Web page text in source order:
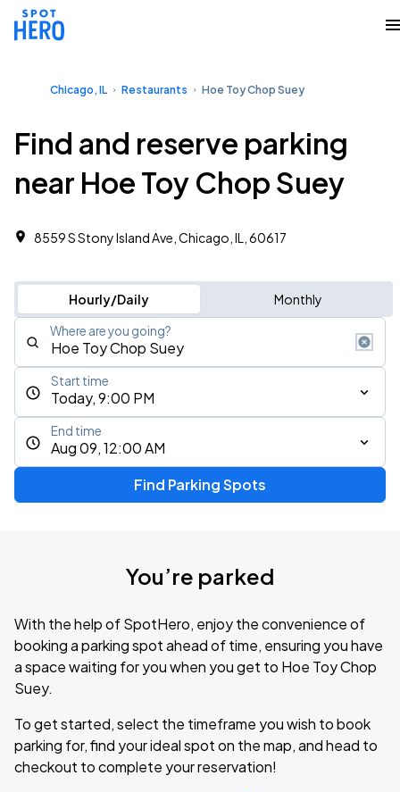
Chicago, IL Restaurants Hoe Toy Chop Suey
Find and reserve parking
near Hoe Toy Chop Suey
8559 S Stony Island Ave, Chicago, IL, 60617
Hourly/Daily Monthly
Where are you going?
Today, 9:00 PM
Start time
Aug 09, 12:00 AM
End time
Find Parking Spots
You’re parked
With the help of SpotHero, enjoy the convenience of
booking a parking spot ahead of time, ensuring you have
a space waiting for you when you get to Hoe Toy Chop
Suey.
To get started, select the timeframe you wish to book
parking for, find your ideal spot on the map, and head to
checkout to complete your reservation!